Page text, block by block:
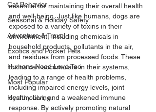
Cat Behavior
Seasonal & Holiday Safety
Adventure & Travel
Exotics and Pocket Pets
Humans Need Love Too
Most Popular
Healthy Living
essential for maintaining their overall health
and well-being. Just like humans, dogs are
exposed to a variety of toxins in their
environment, including chemicals in
household products, pollutants in the air,
and residues from processed foods. These
toxins can accumulate in their systems,
leading to a range of health problems,
including impaired energy levels, joint
dysfunction, and a weakened immune
response. By actively promoting natural